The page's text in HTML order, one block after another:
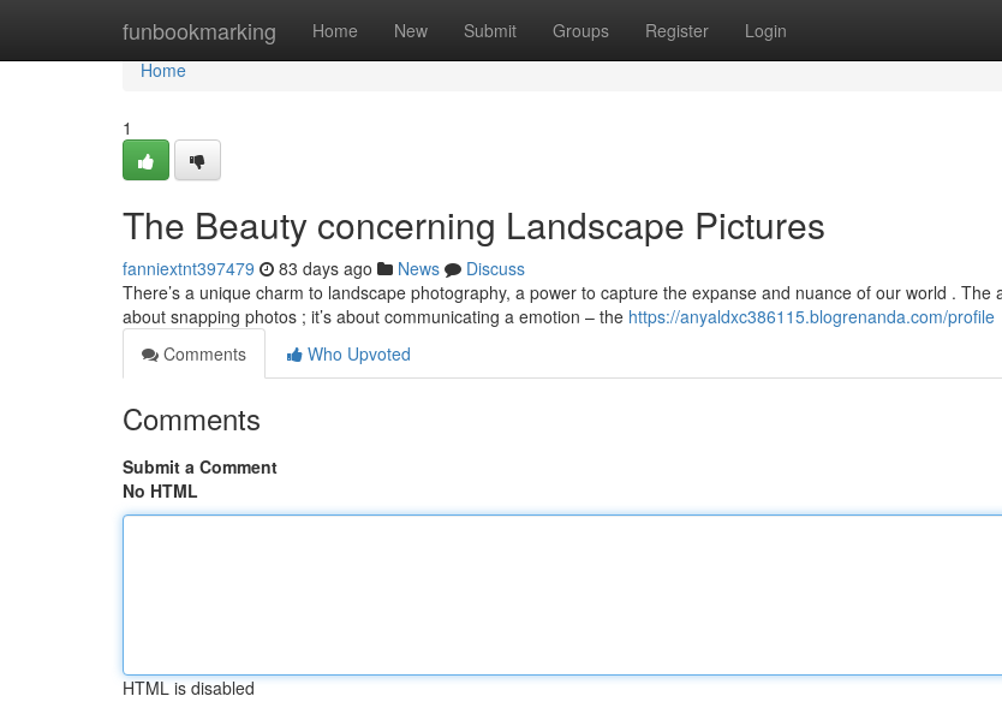
funbookmarking Home New Submit Groups Register Login
Home
Home
1
The Beauty concerning Landscape Pictures
fanniextnt397479 83 days ago News
Discuss
There’s a unique charm to landscape photography, a power to capture the expanse and nuance of our world . The
about snapping photos ; it’s about communicating a emotion – the https://anyaldxc386115.blogrenanda.com/profile
Comments
Who Upvoted
Comments
Submit a Comment
No HTML
HTML is disabled